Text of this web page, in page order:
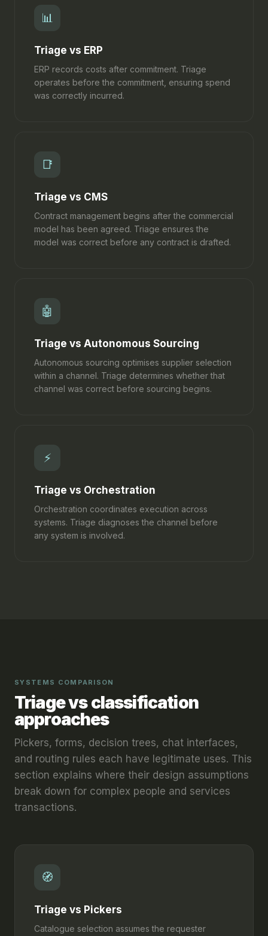
📊
Triage vs ERP
ERP records costs after commitment. Triage
operates before the commitment, ensuring spend
was correctly incurred.
📑
Triage vs CMS
Contract management begins after the commercial
model has been agreed. Triage ensures the
model was correct before any contract is drafted.
🤖
Triage vs Autonomous Sourcing
Autonomous sourcing optimises supplier selection
within a channel. Triage determines whether that
channel was correct before sourcing begins.
⚡
Triage vs Orchestration
Orchestration coordinates execution across
systems. Triage diagnoses the channel before
any system is involved.
SYSTEMS COMPARISON
Triage vs classification
approaches
Pickers, forms, decision trees, chat interfaces,
and routing rules each have legitimate uses. This
section explains where their design assumptions
break down for complex people and services
transactions.
🧭
Triage vs Pickers
Catalogue selection assumes the requester